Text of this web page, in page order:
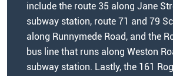
include the route 35 along Jane
subway station, route 71 and 79
along Runnymede Road, and the
bus line that runs along Weston
subway station. Lastly, the 161